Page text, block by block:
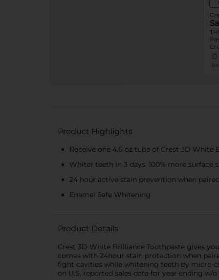
1ct
Product Highlights
Receive one 4.6 oz tube of Crest 3D White
Whiter teeth in 3 days. 100% more surface
24 hour active stain prevention when
Enamel Safe Whitening
Product Details
Crest 3D White Brilliance Toothpaste gives
comes with 24hour stain protection when
fight cavities while whitening teeth by micro-
on U.S. reported sales data for year ending w/o